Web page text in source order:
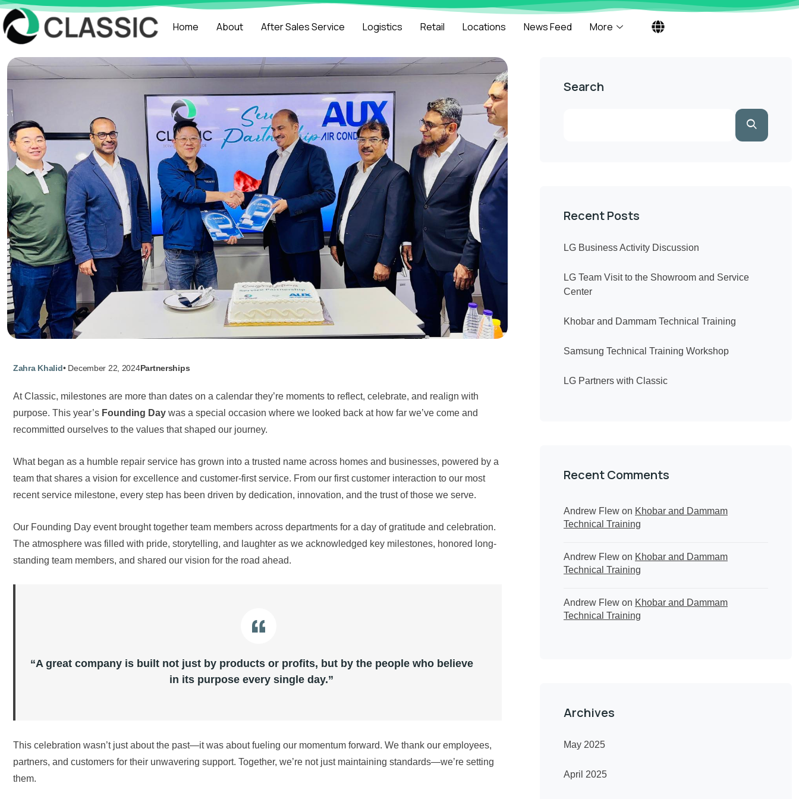
Home About After Sales Service Logistics Retail Locations News Feed More
Zahra Khalid• December 22, 2024Partnerships
At Classic, milestones are more than dates on a calendar they’re moments to reflect, celebrate, and realign with
purpose. This year’s Founding Day was a special occasion where we looked back at how far we’ve come and
recommitted ourselves to the values that shaped our journey.
What began as a humble repair service has grown into a trusted name across homes and businesses, powered by a
team that shares a vision for excellence and customer-first service. From our first customer interaction to our most
recent service milestone, every step has been driven by dedication, innovation, and the trust of those we serve.
Our Founding Day event brought together team members across departments for a day of gratitude and celebration.
The atmosphere was filled with pride, storytelling, and laughter as we acknowledged key milestones, honored long-
standing team members, and shared our vision for the road ahead.
“A great company is built not just by products or profits, but by the people who believe
in its purpose every single day.”
This celebration wasn’t just about the past—it was about fueling our momentum forward. We thank our employees,
partners, and customers for their unwavering support. Together, we’re not just maintaining standards—we’re setting
them.
Search
Recent Posts
LG Business Activity Discussion
LG Team Visit to the Showroom and Service
Center
Khobar and Dammam Technical Training
Samsung Technical Training Workshop
LG Partners with Classic
Recent Comments
Andrew Flew on Khobar and Dammam
Technical Training
Andrew Flew on Khobar and Dammam
Technical Training
Andrew Flew on Khobar and Dammam
Technical Training
Archives
May 2025
April 2025